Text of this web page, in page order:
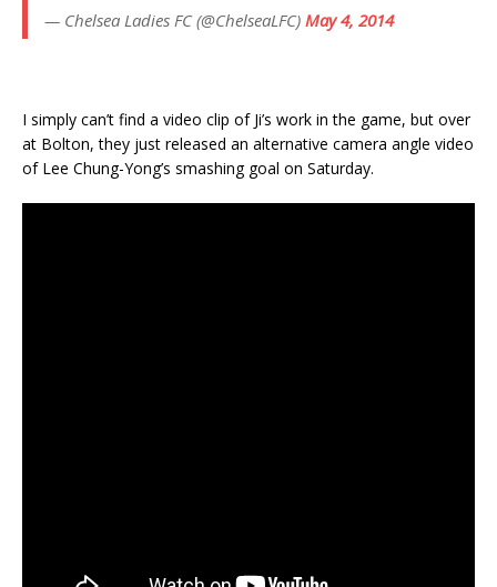
— Chelsea Ladies FC (@ChelseaLFC) May 4, 2014
I simply can’t find a video clip of Ji’s work in the game, but over
at Bolton, they just released an alternative camera angle video
of Lee Chung-Yong’s smashing goal on Saturday.